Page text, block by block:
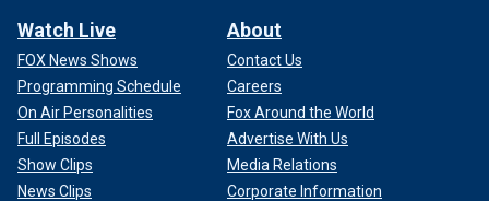
Watch Live
FOX News Shows
Programming Schedule
On Air Personalities
Full Episodes
Show Clips
News Clips
About
Contact Us
Careers
Fox Around the World
Advertise With Us
Media Relations
Corporate Information